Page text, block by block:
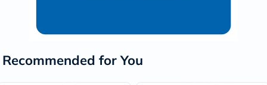
Recommended for You